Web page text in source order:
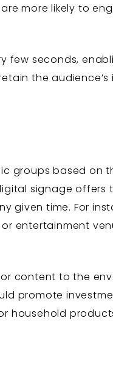
more likely to
few seconds,
the
groups based on
signage offers
given time. For
entertainment
content to the
promote
household